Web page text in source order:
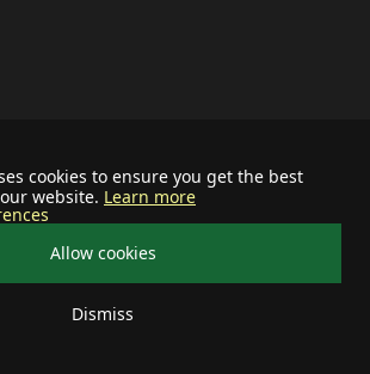
cookies to ensure you get the best
website. Learn more
Allow cookies
Dismiss